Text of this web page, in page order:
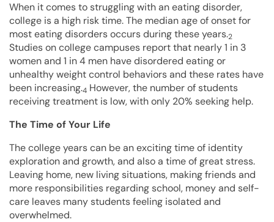
When it comes to struggling with an eating disorder,
college is a high risk time. The median age of onset for
most eating disorders occurs during these years.2
Studies on college campuses report that nearly 1 in 3
women and 1 in 4 men have disordered eating or
unhealthy weight control behaviors and these rates have
been increasing.4 However, the number of students
receiving treatment is low, with only 20% seeking help.
The Time of Your Life
The college years can be an exciting time of identity
exploration and growth, and also a time of great stress.
Leaving home, new living situations, making friends and
more responsibilities regarding school, money and self-
care leaves many students feeling isolated and
overwhelmed.